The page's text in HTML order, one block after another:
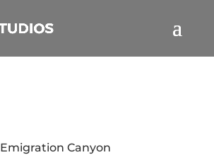
Emigration Canyon